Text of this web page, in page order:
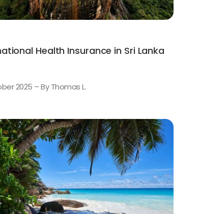
Health Insurance in Sri Lanka
2025 – By Thomas L.